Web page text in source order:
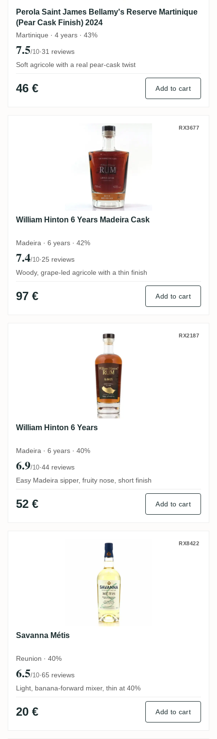
Perola Saint James Bellamy's Reserve Martinique
(Pear Cask Finish) 2024
Martinique · 4 years · 43%
7.5/10·31 reviews
Soft agricole with a real pear-cask twist
46 € Add to cart
William Hinton 6 Years Madeira Cask
RX3677
William Hinton 6 Years Madeira Cask
Madeira · 6 years · 42%
7.4/10·25 reviews
Woody, grape-led agricole with a thin finish
97 € Add to cart
William Hinton 6 Years RX2187
William Hinton 6 Years
Madeira · 6 years · 40%
6.9/10·44 reviews
Easy Madeira sipper, fruity nose, short finish
52 € Add to cart
RX8422
Savanna Métis
Reunion · 40%
6.5/10·65 reviews
Light, banana-forward mixer, thin at 40%
20 € Add to cart